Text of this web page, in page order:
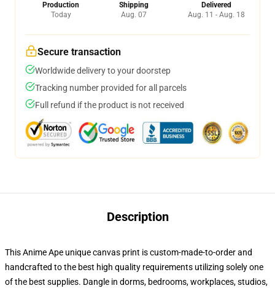
Production
Today
Shipping
Aug. 07
Delivered
Aug. 11 - Aug. 18
Secure transaction
Worldwide delivery to your doorstep
Tracking number provided for all parcels
Full refund if the product is not received
Description
This Anime Ape unique canvas print is custom-made-to-order and
handcrafted to the best high quality requirements utilizing solely one
of the best supplies. Dangle in dorms, bedrooms, workplaces, studios,